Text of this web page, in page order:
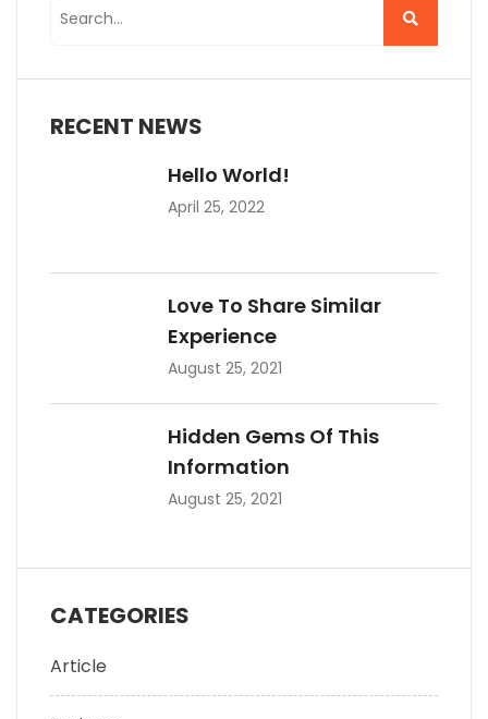
RECENT NEWS
Hello World!
April 25, 2022
Love To Share Similar
Experience
August 25, 2021
Hidden Gems Of This
Information
August 25, 2021
CATEGORIES
Article